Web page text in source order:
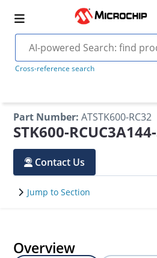
Cross-reference search
Part Number: ATSTK600-RC32
STK600-
Contact Us
Jump to Section
Overview